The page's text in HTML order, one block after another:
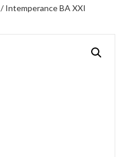
/ Intemperance BA XXI